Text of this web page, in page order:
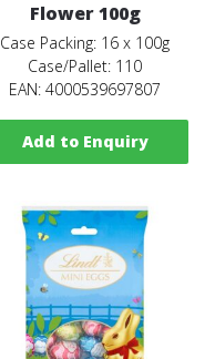
Flower 100g
Case Packing: 16 x 100g
Case/Pallet: 110
EAN: 4000539697807
Add to Enquiry